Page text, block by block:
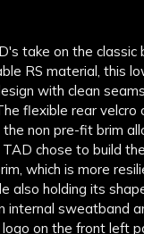
take on the classic
RS material, this
with clean
flexible rear velcro
non pre-fit brim
chose to build
which is more
also holding its
internal sweatband
on the front left